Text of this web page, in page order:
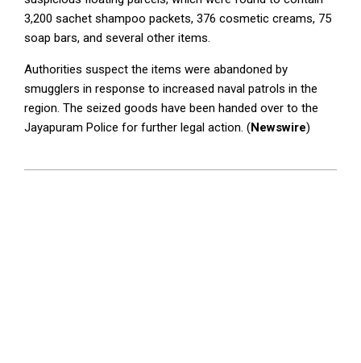
3,200 sachet shampoo packets, 376 cosmetic creams, 75
soap bars, and several other items.
Authorities suspect the items were abandoned by
smugglers in response to increased naval patrols in the
region. The seized goods have been handed over to the
Jayapuram Police for further legal action. (Newswire)